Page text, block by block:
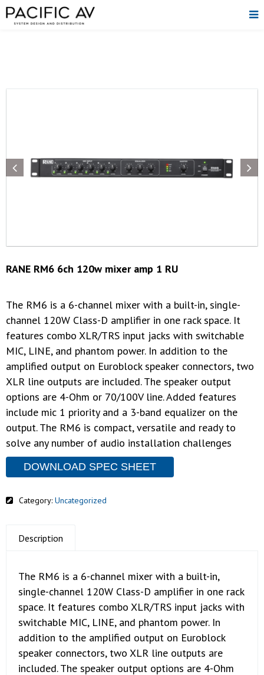
RANE RM6 6ch 120w mixer amp 1 RU
The RM6 is a 6-channel mixer with a built-in, single-
channel 120W Class-D amplifier in one rack space. It
features combo XLR/TRS input jacks with switchable
MIC, LINE, and phantom power. In addition to the
amplified output on Euroblock speaker connectors, two
XLR line outputs are included. The speaker output
options are 4-Ohm or 70/100V line. Added features
include mic 1 priority and a 3-band equalizer on the
output. The RM6 is compact, versatile and ready to
solve any number of audio installation challenges
DOWNLOAD SPEC SHEET
Category: Uncategorized
Description
The RM6 is a 6-channel mixer with a built-in,
single-channel 120W Class-D amplifier in one rack
space. It features combo XLR/TRS input jacks with
switchable MIC, LINE, and phantom power. In
addition to the amplified output on Euroblock
speaker connectors, two XLR line outputs are
included. The speaker output options are 4-Ohm